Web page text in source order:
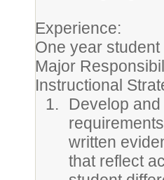
Experience:
One year
Major
Instructional
Develop
written
that reflect